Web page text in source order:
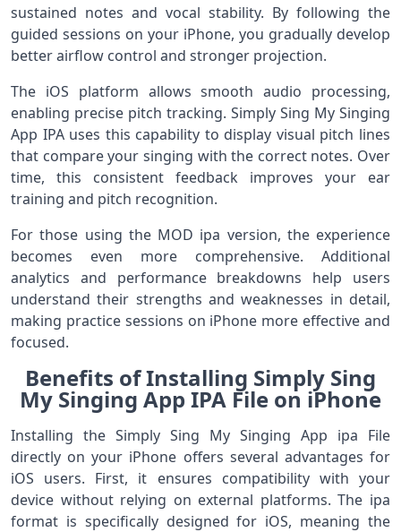
sustained notes and vocal stability. By following the
guided sessions on your iPhone, you gradually develop
better airflow control and stronger projection.
The iOS platform allows smooth audio processing,
enabling precise pitch tracking. Simply Sing My Singing
App IPA uses this capability to display visual pitch lines
that compare your singing with the correct notes. Over
time, this consistent feedback improves your ear
training and pitch recognition.
For those using the MOD ipa version, the experience
becomes even more comprehensive. Additional
analytics and performance breakdowns help users
understand their strengths and weaknesses in detail,
making practice sessions on iPhone more effective and
focused.
Benefits of Installing Simply Sing
My Singing App IPA File on iPhone
Installing the Simply Sing My Singing App ipa File
directly on your iPhone offers several advantages for
iOS users. First, it ensures compatibility with your
device without relying on external platforms. The ipa
format is specifically designed for iOS, meaning the